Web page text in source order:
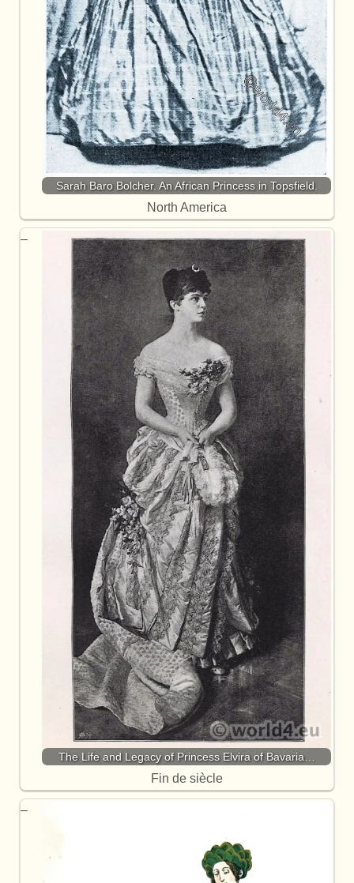
Sarah Baro Bolcher. An African Princess in Topsfield.
North America
The Life and Legacy of Princess Elvira of Bavaria…
Fin de siècle